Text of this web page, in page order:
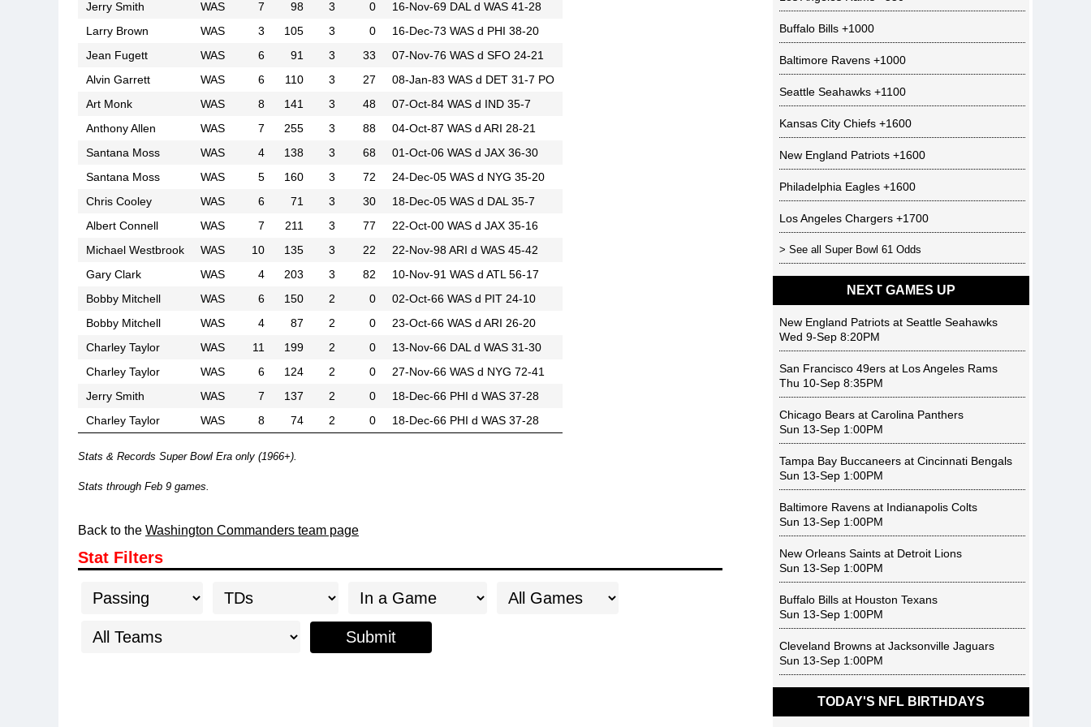
Jerry Smith
WAS 7 98 3 0 16-Nov-69 DAL d WAS 41-28
Larry Brown
WAS 3 105 3 0 16-Dec-73 WAS d PHI 38-20
Jean Fugett
WAS 6 91 3 33 07-Nov-76 WAS d SFO 24-21
Alvin Garrett
WAS 6 110 3 27 08-Jan-83 WAS d DET 31-7 PO
Art Monk
WAS 8 141 3 48 07-Oct-84 WAS d IND 35-7
Anthony Allen
WAS 7 255 3 88 04-Oct-87 WAS d ARI 28-21
Santana Moss
WAS 4 138 3 68 01-Oct-06 WAS d JAX 36-30
Santana Moss
WAS 5 160 3 72 24-Dec-05 WAS d NYG 35-20
Chris Cooley
WAS 6 71 3 30 18-Dec-05 WAS d DAL 35-7
Albert Connell
WAS 7 211 3 77 22-Oct-00 WAS d JAX 35-16
Michael Westbrook
WAS 10 135 3 22 22-Nov-98ARI d WAS 45-42
Gary Clark
WAS 4 203 3 82 10-Nov-91 WAS d ATL 56-17
Bobby Mitchell
WAS 6 150 2 0 02-Oct-66 WAS d PIT 24-10
Bobby Mitchell
WAS 4 87 2 0 23-Oct-66 WAS d ARI 26-20
Charley Taylor
WAS 11 199 2 0 13-Nov-66 DAL d WAS 31-30
Charley Taylor
WAS 6 124 2 0 27-Nov-66 WAS d NYG 72-41
Jerry Smith
WAS 7 137 2 0 18-Dec-66 PHI d WAS 37-28
Charley Taylor
WAS 8 74 2 0 18-Dec-66 PHI d WAS 37-28
Stats & Records Super Bowl Era only (1966+).
Stats through Feb 9 games.
Back to the Washington Commanders team page
Stat Filters
Submit
Buffalo Bills +1000
Baltimore Ravens +1000
Seattle Seahawks +1100
Kansas City Chiefs +1600
New England Patriots +1600
Philadelphia Eagles +1600
Los Angeles Chargers +1700
> See allSuper Bowl 61 Odds
NEXT GAMES UP
New England Patriots atSeattle Seahawks
Wed 9-Sep 8:20PM
San Francisco 49ers at Los Angeles Rams
Thu 10-Sep 8:35PM
Chicago Bears atCarolina Panthers
Sun 13-Sep 1:00PM
Tampa Bay Buccaneers atCincinnati Bengals
Sun 13-Sep 1:00PM
Baltimore Ravens at Indianapolis Colts
Sun 13-Sep 1:00PM
New Orleans Saints at Detroit Lions
Sun 13-Sep 1:00PM
Buffalo Bills at Houston Texans
Sun 13-Sep 1:00PM
Cleveland Browns atJacksonville Jaguars
Sun 13-Sep 1:00PM
TODAY'S NFL BIRTHDAYS